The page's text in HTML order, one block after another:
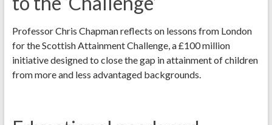
Professor Chris Chapman reflects on lessons from London
for the Scottish Attainment Challenge, a £100 million
initiative designed to close the gap in attainment of children
from more and less advantaged backgrounds.